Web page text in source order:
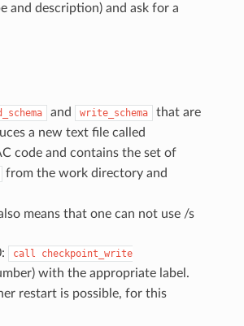
and description) and ask for a
and write_schema
that are
a new text file called
code and contains the set of
from the work directory and
means that one can not use /s
call
checkpoint_write
with the appropriate label.
restart is possible, for this